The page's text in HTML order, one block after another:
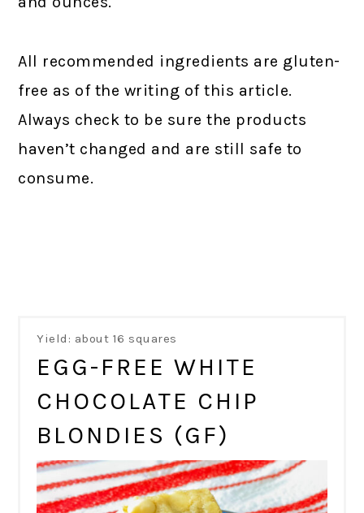
All recommended ingredients are gluten-
free as of the writing of this article.
Always check to be sure the products
haven’t changed and are still safe to
consume.
Yield: about 16 squares
EGG-FREE WHITE
CHOCOLATE CHIP
BLONDIES (GF)